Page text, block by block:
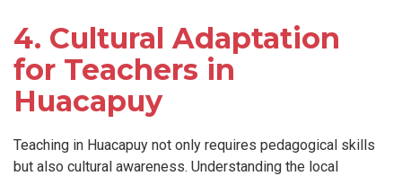
4. Cultural Adaptation
for Teachers in
Huacapuy
Teaching in Huacapuy not only requires pedagogical skills
but also cultural awareness. Understanding the local